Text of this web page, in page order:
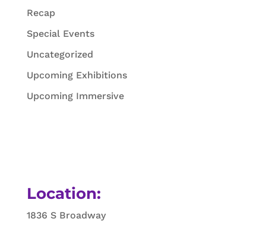
Recap
Special Events
Uncategorized
Upcoming Exhibitions
Upcoming Immersive
Location:
1836 S Broadway